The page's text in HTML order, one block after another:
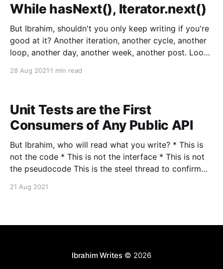
While hasNext(), Iterator.next()
But Ibrahim, shouldn't you only keep writing if you're
good at it? Another iteration, another cycle, another
loop, another day, another week, another post. Loops
ending to a beginning. The CPU has an instruction
28 Aug 2021 1 min read
Unit Tests are the First
Consumers of Any Public API
But Ibrahim, who will read what you write? * This is
not the code * This is not the interface * This is not
the pseudocode This is the steel thread to confirm
compute and network. Behind every cute/innocent
21 Aug 2021
Ibrahim Writes© 2026